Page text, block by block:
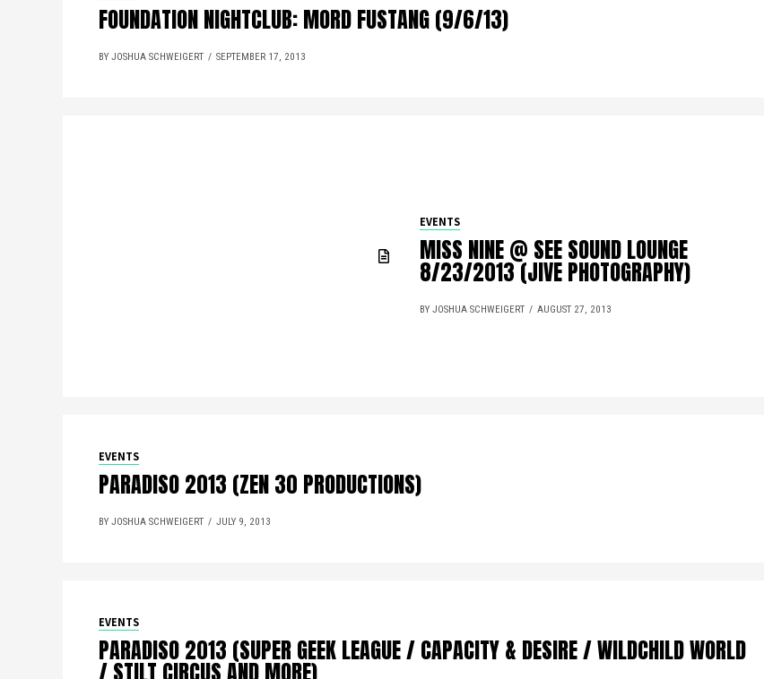
FOUNDATION NIGHTCLUB: MORD FUSTANG (9/6/13)
BY JOSHUA SCHWEIGERT SEPTEMBER 17, 2013
EVENTS
MISS NINE @ SEE SOUND LOUNGE
8/23/2013 (JIVE PHOTOGRAPHY)
BY JOSHUA SCHWEIGERT AUGUST 27, 2013
EVENTS
PARADISO 2013 (ZEN 30 PRODUCTIONS)
BY JOSHUA SCHWEIGERT JULY 9, 2013
EVENTS
PARADISO 2013 (SUPER GEEK LEAGUE / CAPACITY & DESIRE / WILDCHILD WORLD